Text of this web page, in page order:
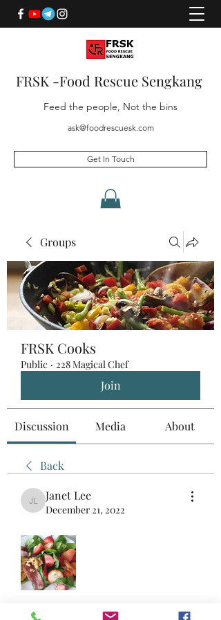
FRSK -Food Rescue Sengkang
Feed the people, Not the bins
ask@foodrescuesk.com
Get In Touch
Groups
FRSK Cooks
Public · 228 Magical Chef
Join
Discussion Media About
Back
Janet Lee
Janet Lee
December 21, 2022
Fully rescued ingredients